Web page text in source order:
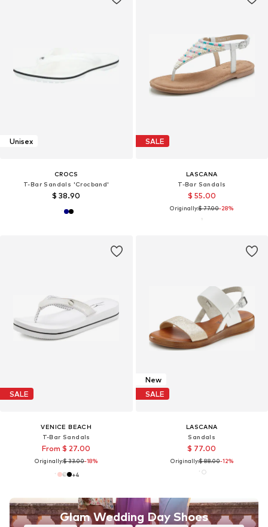
Unisex
CROCS
T-Bar Sandals 'Crocband'
$ 38.90
SALE
LASCANA
T-Bar Sandals
$ 55.00
Originally:$ 77.00-28%
SALE
VENICE BEACH
T-Bar Sandals
From $ 27.00
Originally:$ 33.00-18%
+4
Glam Wedding Day Shoes
New
SALE
LASCANA
Sandals
$ 77.00
Originally:$ 88.00-12%